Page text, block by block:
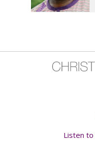
Listen to